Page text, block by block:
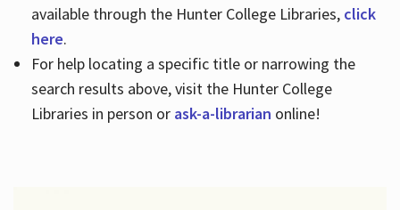
available through the Hunter College Libraries, click
here.
For help locating a specific title or narrowing the
search results above, visit the Hunter College
Libraries in person or ask-a-librarian online!